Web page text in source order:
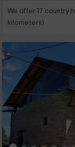
We offer 17 country
kilometers)